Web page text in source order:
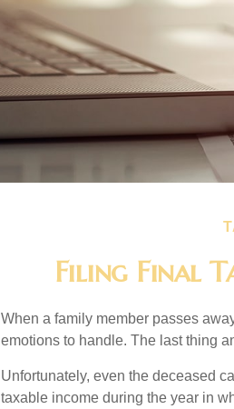
Filing Final
When a family member passes
emotions to handle. The last thing
Unfortunately, even the deceased
taxable income during the year in